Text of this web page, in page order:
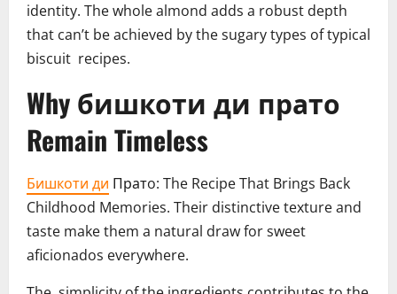
identity. The whole almond adds a robust depth
that can’t be achieved by the sugary types of typical
biscuit recipes.
Why бишкоти ди прато
Remain Timeless
Бишкоти ди Пратo: The Recipe That Brings Back
Childhood Memories. Their distinctive texture and
taste make them a natural draw for sweet
aficionados everywhere.